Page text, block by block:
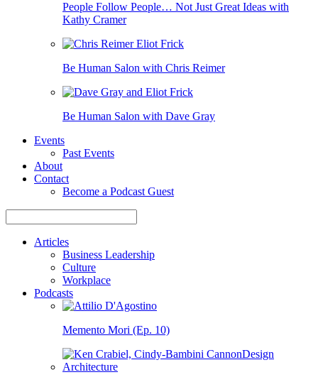
People Follow People… Not Just Great Ideas with
Kathy Cramer
Be Human Salon with Chris Reimer
Be Human Salon with Dave Gray
Events
Past Events
About
Contact
Become a Podcast Guest
Articles
Business Leadership
Culture
Workplace
Podcasts
Memento Mori (Ep. 10)